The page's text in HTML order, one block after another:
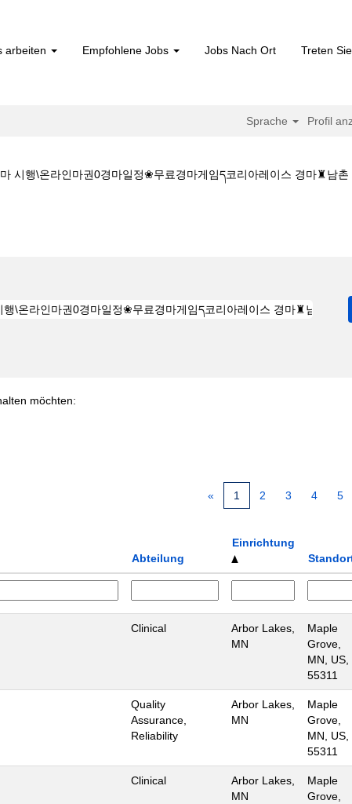
arbeiten Empfohlene Jobs Jobs Nach Ort Treten
Sprache Profil
시행\온라인마권0경마일정❀무료경마게임ད코리아레이스 경마♜남
möchten:
« 1 2 3 4 5
Abteilung
Einrichtung
Clinical
Arbor Lakes,
MN
Maple
Grove,
MN, US,
55311
Quality
Assurance,
Reliability
Arbor Lakes,
MN
Maple
Grove,
MN, US,
55311
Clinical
Arbor Lakes,
MN
Maple
Grove,